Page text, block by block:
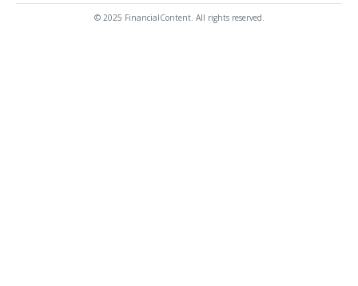
© 2025 FinancialContent. All rights reserved.